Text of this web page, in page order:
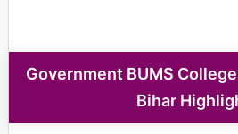
Government BUMS
Bihar